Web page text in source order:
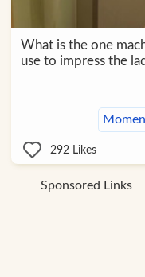
What is the one
use to impress the
292 Likes
Sponsored Links